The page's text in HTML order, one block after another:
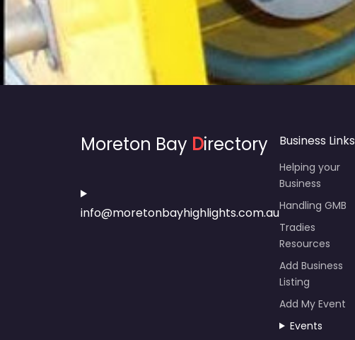
Moreton Bay Directory
info@moretonbayhighlights.com.au
Business Links
Helping your
Business
Handling GMB
Tradies
Resources
Add Business
Listing
Add My Event
Events